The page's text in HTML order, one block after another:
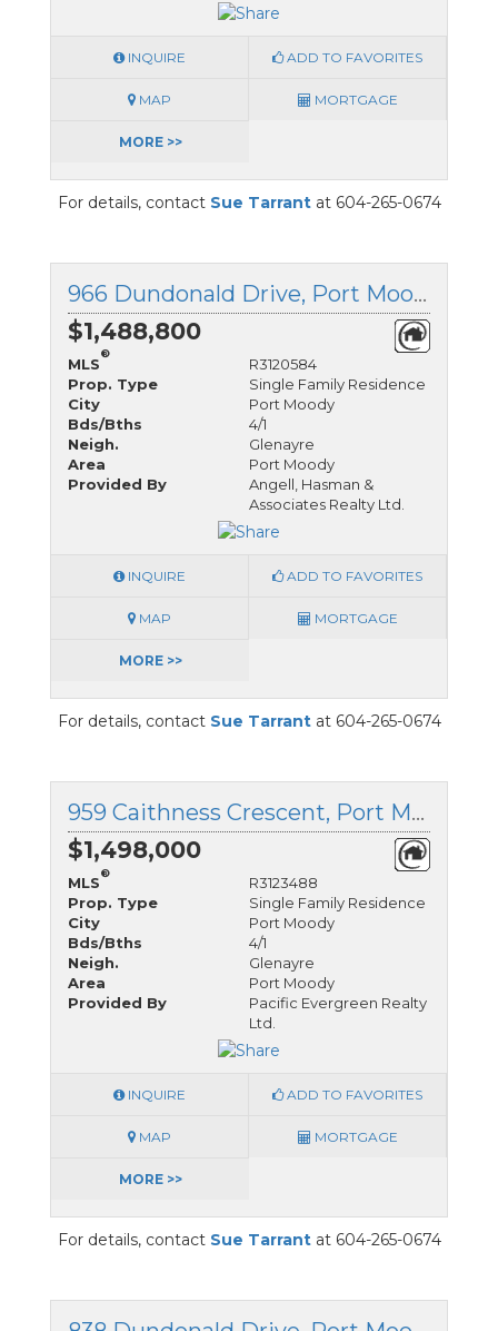
INQUIRE ADD TO FAVORITES
MAP MORTGAGE
MORE >>
For details, contact Sue Tarrantat 604-265-0674
966 Dundonald Drive, Port Moody, British Columbia
$1,488,800
MLS
®
R3120584
Prop. Type
Single Family Residence
City
Port Moody
Bds/Bths
4/1
Neigh.
Glenayre
Area
Port Moody
Provided By
Angell, Hasman &
Associates Realty Ltd.
INQUIRE ADD TO FAVORITES
MAP MORTGAGE
MORE >>
For details, contact Sue Tarrantat 604-265-0674
959 Caithness Crescent, Port Moody, British Columbia
$1,498,000
MLS
®
R3123488
Prop. Type
Single Family Residence
City
Port Moody
Bds/Bths
4/1
Neigh.
Glenayre
Area
Port Moody
Provided By
Pacific Evergreen Realty
Ltd.
INQUIRE ADD TO FAVORITES
MAP MORTGAGE
MORE >>
For details, contact Sue Tarrantat 604-265-0674